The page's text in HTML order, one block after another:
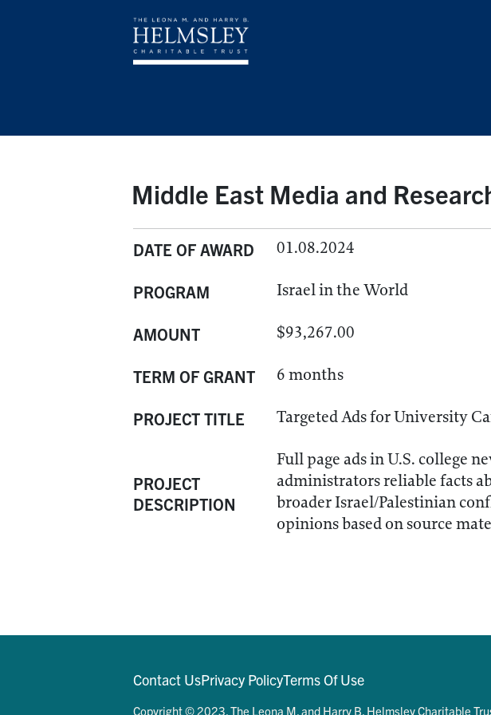
Middle East Media and
DATE OF AWARD 01.08.2024
PROGRAM Israel in the World
AMOUNT $93,267.00
TERM OF GRANT 6 months
PROJECT TITLE Targeted Ads for University
PROJECT
DESCRIPTION
Full page ads in U.S. college
administrators reliable facts
broader Israel/Palestinian
opinions based on source
Contact UsPrivacy PolicyTerms Of Use
Copyright © 2023. The Leona M. and Harry B. Helmsley Charitable